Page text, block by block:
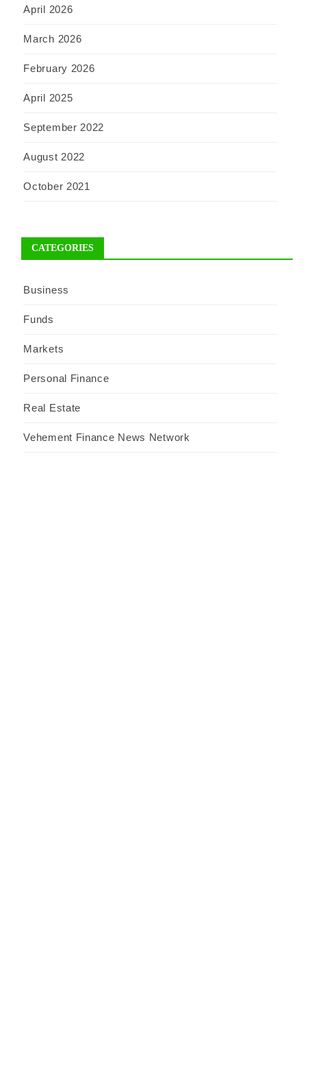
April 2026
March 2026
February 2026
April 2025
September 2022
August 2022
October 2021
CATEGORIES
Business
Funds
Markets
Personal Finance
Real Estate
Vehement Finance News Network